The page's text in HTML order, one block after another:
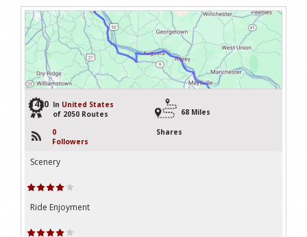
1480 In United States
of 2050 Routes
68 Miles
0
Followers
Shares
Scenery
Ride Enjoyment